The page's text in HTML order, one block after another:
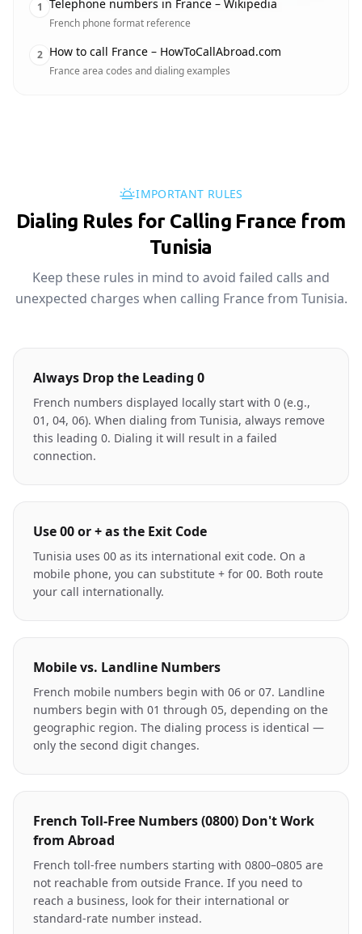
1 Telephone numbers in France – Wikipedia
French phone format reference
2 How to call France – HowToCallAbroad.com
France area codes and dialing examples
IMPORTANT RULES
Dialing Rules for Calling France from
Tunisia
Keep these rules in mind to avoid failed calls and
unexpected charges when calling France from Tunisia.
Always Drop the Leading 0
French numbers displayed locally start with 0 (e.g.,
01, 04, 06). When dialing from Tunisia, always remove
this leading 0. Dialing it will result in a failed
connection.
Use 00 or + as the Exit Code
Tunisia uses 00 as its international exit code. On a
mobile phone, you can substitute + for 00. Both route
your call internationally.
Mobile vs. Landline Numbers
French mobile numbers begin with 06 or 07. Landline
numbers begin with 01 through 05, depending on the
geographic region. The dialing process is identical —
only the second digit changes.
French Toll-Free Numbers (0800) Don't Work
from Abroad
French toll-free numbers starting with 0800–0805 are
not reachable from outside France. If you need to
reach a business, look for their international or
standard-rate number instead.